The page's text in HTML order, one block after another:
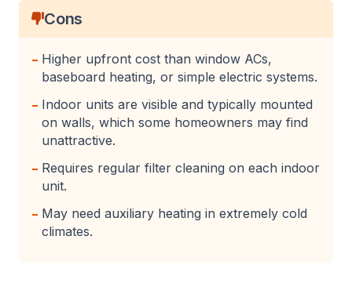
Cons
- Higher upfront cost than window ACs,
baseboard heating, or simple electric systems.
- Indoor units are visible and typically mounted
on walls, which some homeowners may find
unattractive.
- Requires regular filter cleaning on each indoor
unit.
- May need auxiliary heating in extremely cold
climates.